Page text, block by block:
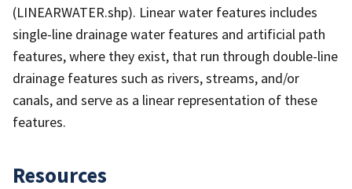
(LINEARWATER.shp). Linear water features includes
single-line drainage water features and artificial path
features, where they exist, that run through double-line
drainage features such as rivers, streams, and/or
canals, and serve as a linear representation of these
features.
Resources